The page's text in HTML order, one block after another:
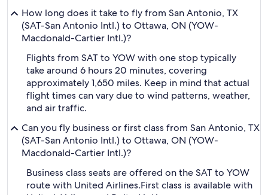
How long does it take to fly from San Antonio, TX
(SAT-San Antonio Intl.) to Ottawa, ON (YOW-
Macdonald-Cartier Intl.)?
Flights from SAT to YOW with one stop typically
take around 6 hours 20 minutes, covering
approximately 1,650 miles. Keep in mind that actual
flight times can vary due to wind patterns, weather,
and air traffic.
Can you fly business or first class from San Antonio, TX
(SAT-San Antonio Intl.) to Ottawa, ON (YOW-
Macdonald-Cartier Intl.)?
Business class seats are offered on the SAT to YOW
route with United Airlines.First class is available with